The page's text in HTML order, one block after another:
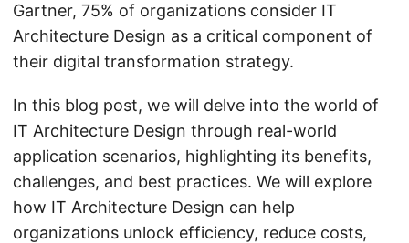
Gartner, 75% of organizations consider IT
Architecture Design as a critical component of
their digital transformation strategy.
In this blog post, we will delve into the world of
IT Architecture Design through real-world
application scenarios, highlighting its benefits,
challenges, and best practices. We will explore
how IT Architecture Design can help
organizations unlock efficiency, reduce costs,